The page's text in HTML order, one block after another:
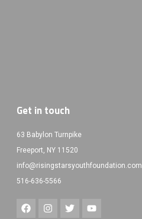
Get in touch
63 Babylon Turnpike
Freeport, NY 11520
info@risingstarsyouthfoundation.com
516-636-5566